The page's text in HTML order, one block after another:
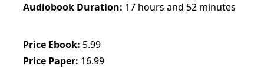
Audiobook Duration 17 hours and 52 minutes
Price Ebook 5.99
Price Paper 16.99